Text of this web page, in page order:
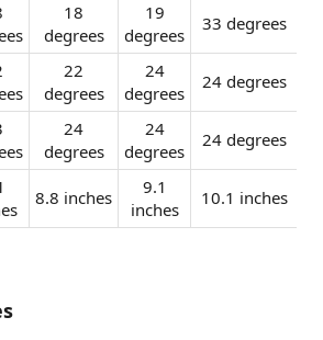
18
degrees​
19
degrees​
33 degrees​
22
degrees​
24
degrees​
24 degrees​
24
degrees​
24
degrees​
24 degrees​
8.8 inches​
9.1
inches​
10.1 inches​